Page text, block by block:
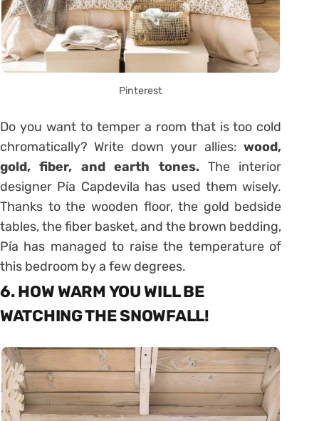
Pinterest
Do you want to temper a room that is too cold
chromatically? Write down your allies:wood,
gold, fiber, and earth tones.The interior
designer Pía Capdevila has used them wisely.
Thanks to the wooden floor, the gold bedside
tables, the fiber basket, and the brown bedding,
Pía has managed to raise the temperature of
this bedroom by a few degrees.
6. HOW WARM YOU WILL BE
WATCHING THE SNOWFALL!